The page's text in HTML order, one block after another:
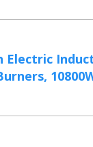
Electric